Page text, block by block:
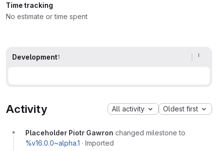
Time tracking
No estimate or time spent
Development1
Activity All activity Oldest first
Placeholder Piotr Gawron changed milestone to
%v16.0.0~alpha.1 · Imported